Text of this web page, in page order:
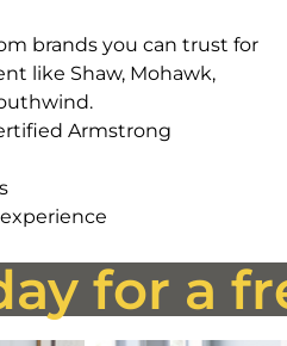
brands you can trust for
like Shaw, Mohawk,
Armstrong
for a